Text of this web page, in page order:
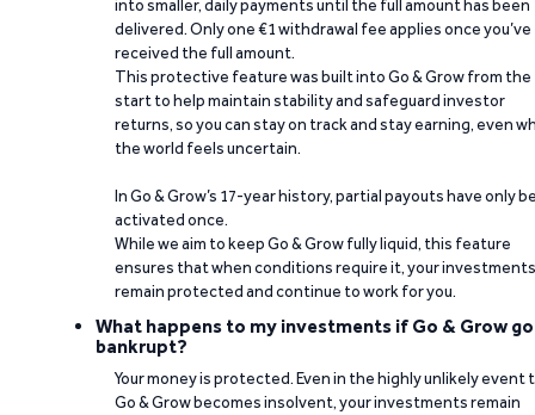
into smaller, daily payments until the full amount has been
delivered. Only one €1 withdrawal fee applies once you’ve
received the full amount.
This protective feature was built into Go & Grow from the
start to help maintain stability and safeguard investor
returns, so you can stay on track and stay earning, even
the world feels uncertain.
In Go & Grow’s 17-year history, partial payouts have only
activated once.
While we aim to keep Go & Grow fully liquid, this feature
ensures that when conditions require it, your investments
remain protected and continue to work for you.
What happens to my investments if Go & Grow
bankrupt?
Your money is protected. Even in the highly unlikely event
Go & Grow becomes insolvent, your investments remain